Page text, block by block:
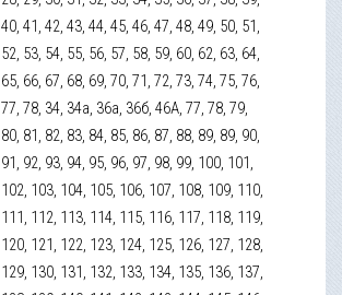
40, 41, 42, 43, 44, 45, 46, 47, 48, 49, 50, 51,
52, 53, 54, 55, 56, 57, 58, 59, 60, 62, 63, 64,
65, 66, 67, 68, 69, 70, 71, 72, 73, 74, 75, 76,
77, 78, 34, 34а, 36а, 36б, 46А, 77, 78, 79,
80, 81, 82, 83, 84, 85, 86, 87, 88, 89, 89, 90,
91, 92, 93, 94, 95, 96, 97, 98, 99, 100, 101,
102, 103, 104, 105, 106, 107, 108, 109, 110,
111, 112, 113, 114, 115, 116, 117, 118, 119,
120, 121, 122, 123, 124, 125, 126, 127, 128,
129, 130, 131, 132, 133, 134, 135, 136, 137,